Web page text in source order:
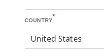
COUNTRY*
United States